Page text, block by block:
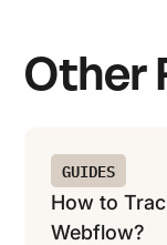
Other
GUIDES
How to
Webflow?